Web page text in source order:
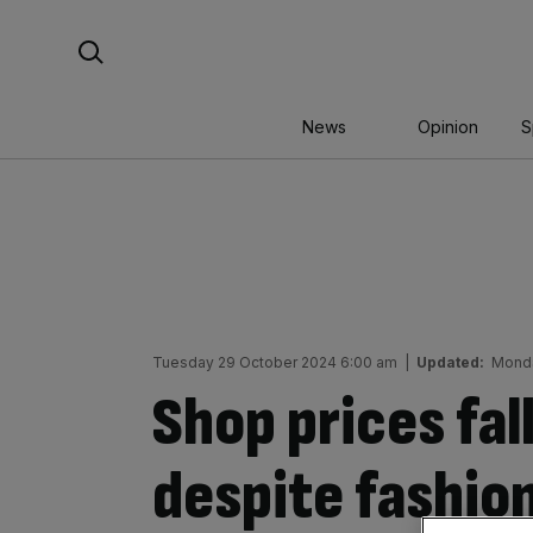
News Opinion
Tuesday 29 October 2024 6:00 am Updated:
Shop prices
despite